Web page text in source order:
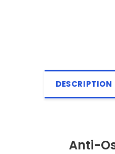
DESCRIPTION
Anti-